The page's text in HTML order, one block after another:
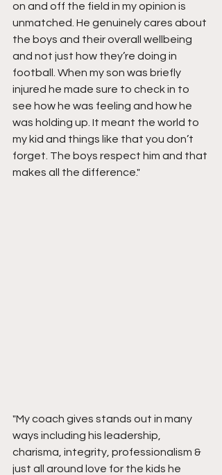
on and off the field in my opinion is
unmatched. He genuinely cares about
the boys and their overall wellbeing
and not just how they’re doing in
football. When my son was briefly
injured he made sure to check in to
see how he was feeling and how he
was holding up. It meant the world to
my kid and things like that you don’t
forget. The boys respect him and that
makes all the difference."
"My coach gives stands out in many
ways including his leadership,
charisma, integrity, professionalism &
just all around love for the kids he